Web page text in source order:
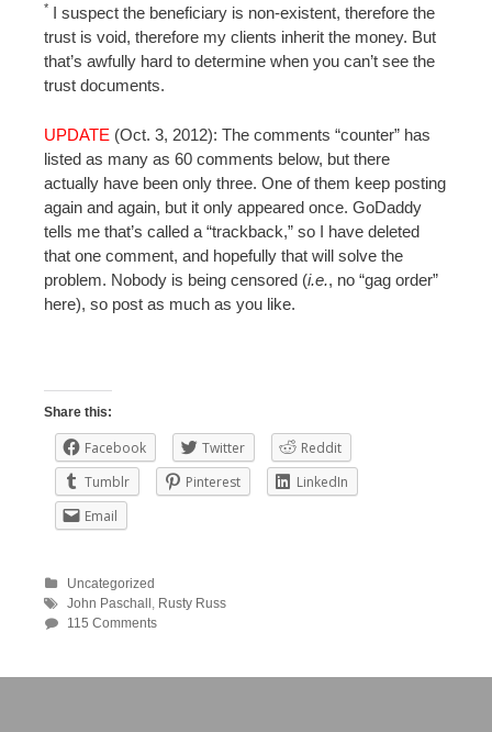
* I suspect the beneficiary is non-existent, therefore the
trust is void, therefore my clients inherit the money. But
that’s awfully hard to determine when you can’t see the
trust documents.
UPDATE (Oct. 3, 2012): The comments “counter” has
listed as many as 60 comments below, but there
actually have been only three. One of them keep posting
again and again, but it only appeared once. GoDaddy
tells me that’s called a “trackback,” so I have deleted
that one comment, and hopefully that will solve the
problem. Nobody is being censored (i.e., no “gag order”
here), so post as much as you like.
Share this:
Facebook Twitter
Reddit
Tumblr
Pinterest
LinkedIn
Email
Uncategorized
John Paschall Rusty Russ
115 Comments